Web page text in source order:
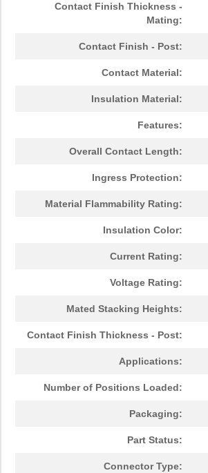
Contact Finish Thickness -
Mating:
Contact Finish - Post:
Contact Material:
Insulation Material:
Features:
Overall Contact Length:
Ingress Protection:
Material Flammability Rating:
Insulation Color:
Current Rating:
Voltage Rating:
Mated Stacking Heights:
Contact Finish Thickness - Post:
Applications:
Number of Positions Loaded:
Packaging:
Part Status:
Connector Type: